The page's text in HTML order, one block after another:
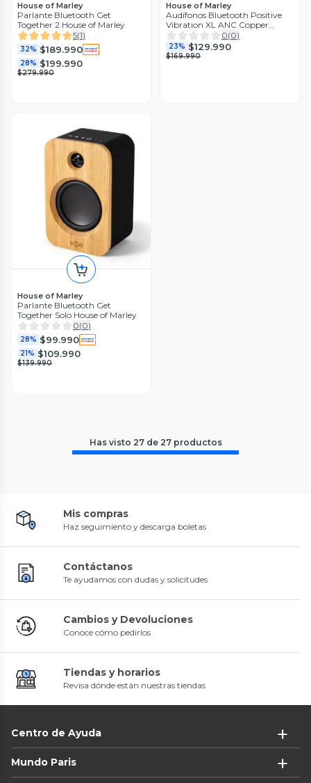
House of Marley
Parlante Bluetooth Get
Together 2 House of Marley
5(1)
32% $189.990
28% $199.990
$279.990
House of Marley
Audífonos Bluetooth Positive
Vibration XL ANC Copper
Marley
0(0)
23% $129.990
$169.990
House of Marley
Parlante Bluetooth Get
Together Solo House of Marley
0(0)
28% $99.990
21% $109.990
$139.990
Has visto 27de 27 productos
Mis compras
Haz seguimiento y descarga boletas
Contáctanos
Te ayudamos con dudas y solicitudes
Cambios y Devoluciones
Conoce cómo pedirlos
Tiendas y horarios
Revisa dónde están nuestras tiendas
Centro de Ayuda
Mundo Paris